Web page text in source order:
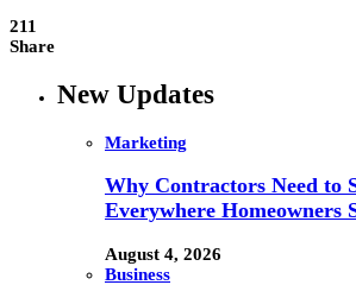
211
Share
New Updates
Marketing
Why Contractors Need to
Everywhere Homeowners
August 4, 2026
Business